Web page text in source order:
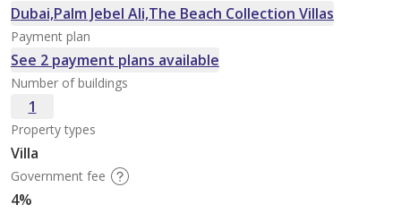
Dubai,Palm Jebel Ali,The Beach Collection Villas
Payment plan
See 2 payment plans available
Number of buildings
1
Property types
Villa
Government fee
4%